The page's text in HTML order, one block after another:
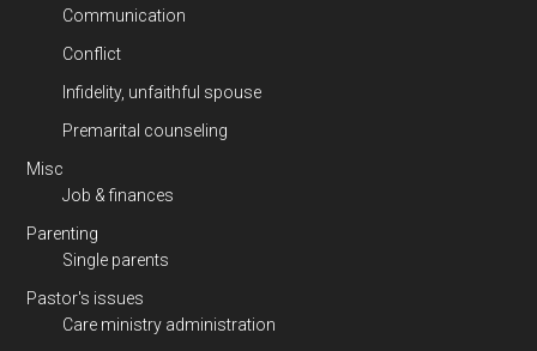
Communication
Conflict
Infidelity, unfaithful spouse
Premarital counseling
Misc
Job & finances
Parenting
Single parents
Pastor's issues
Care ministry administration